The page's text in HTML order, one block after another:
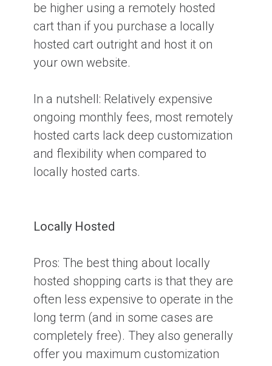
be higher using a remotely hosted
cart than if you purchase a locally
hosted cart outright and host it on
your own website.
In a nutshell: Relatively expensive
ongoing monthly fees, most remotely
hosted carts lack deep customization
and flexibility when compared to
locally hosted carts.
Locally Hosted
Pros: The best thing about locally
hosted shopping carts is that they are
often less expensive to operate in the
long term (and in some cases are
completely free). They also generally
offer you maximum customization